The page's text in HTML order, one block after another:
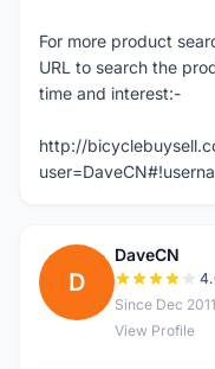
For more product
URL to search the
time and interest:-
http://
D
DaveCN
Since Dec 2011
View Profile